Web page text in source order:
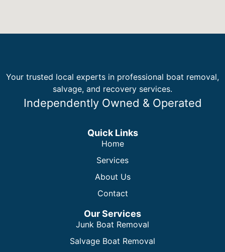
Your trusted local experts in professional boat removal,
salvage, and recovery services.
Independently Owned & Operated
Quick Links
Home
Services
About Us
Contact
Our Services
Junk Boat Removal
Salvage Boat Removal